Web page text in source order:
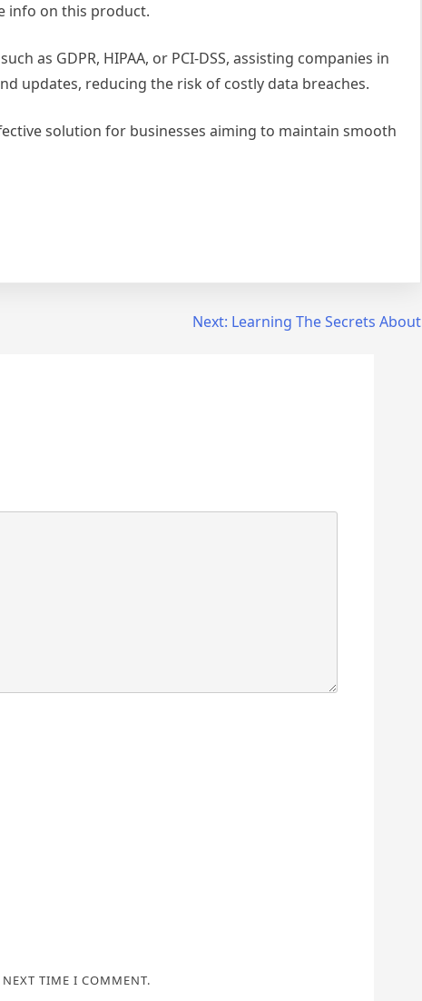
info on this product.
as GDPR, HIPAA, or PCI-DSS, assisting companies in
updates, reducing the risk of costly data breaches.
solution for businesses aiming to maintain smooth
Next: Learning The Secrets About
TIME I COMMENT.